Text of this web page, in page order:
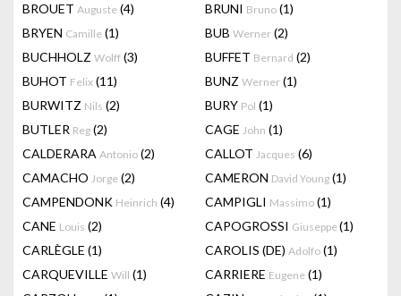
BROUET Auguste (4) BRUNI Bruno (1)
BRYEN Camille (1) BUB Werner (2)
BUCHHOLZ Wolff (3) BUFFET Bernard (2)
BUHOT Felix (11) BUNZ Werner (1)
BURWITZ Nils (2) BURY Pol (1)
BUTLER Reg (2) CAGE John (1)
CALDERARA Antonio (2) CALLOT Jacques (6)
CAMACHO Jorge (2) CAMERON David Young (1)
CAMPENDONK Heinrich (4) CAMPIGLI Massimo (1)
CANE Louis (2) CAPOGROSSI Giuseppe(1)
CARLÈGLE (1) CAROLIS (DE) Adolfo (1)
CARQUEVILLE Will (1) CARRIERE Eugene (1)